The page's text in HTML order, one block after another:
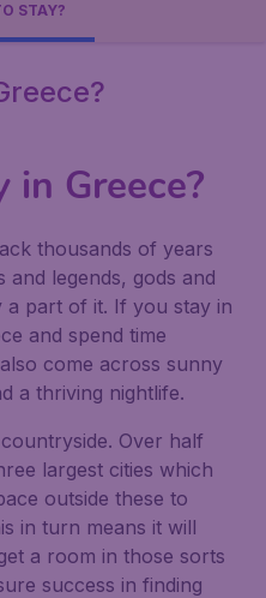
STAY?
Greece?
thousands of years
legends, gods and
a part of it. If you stay in
and spend time
come across sunny
a thriving nightlife.
Over half
largest cities which
outside these to
in turn means it will
a room in those sorts
success in finding